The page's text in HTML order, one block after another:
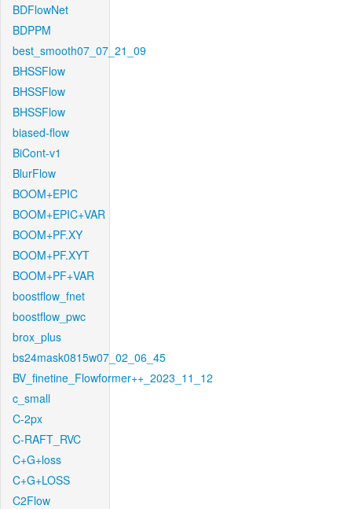
BDFlowNet
BDPPM
best_smooth07_07_21_09
BHSSFlow
BHSSFlow
BHSSFlow
biased-flow
BiCont-v1
BlurFlow
BOOM+EPIC
BOOM+EPIC+VAR
BOOM+PF.XY
BOOM+PF.XYT
BOOM+PF+VAR
boostflow_fnet
boostflow_pwc
brox_plus
bs24mask0815w07_02_06_45
BV_finetine_Flowformer++_2023_11_12
c_small
C-2px
C-RAFT_RVC
C+G+loss
C+G+LOSS
C2Flow